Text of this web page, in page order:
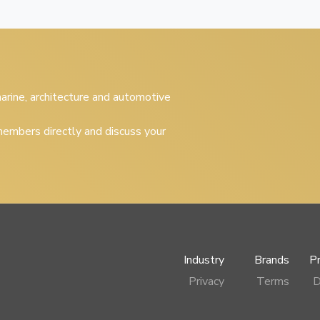
architecture and automotive
directly and discuss your
Industry Brands
Privacy
Terms